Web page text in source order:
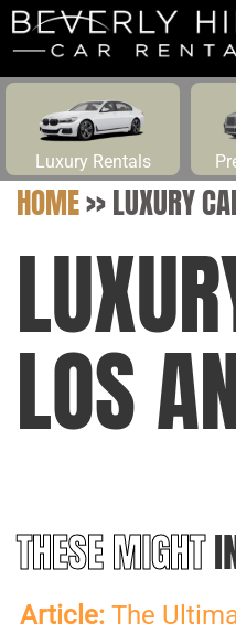
Luxury Rentals
HOME>>LUXURY
LOS
THESE MIGHT
Article: The